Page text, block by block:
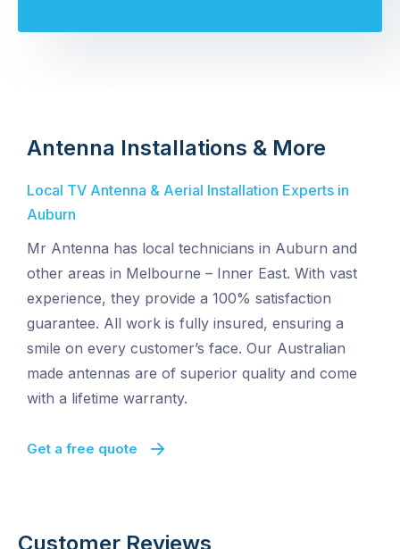
Antenna Installations & More
Local TV Antenna & Aerial Installation Experts in
Auburn
Mr Antenna has local technicians in Auburn and
other areas in Melbourne – Inner East. With vast
experience, they provide a 100% satisfaction
guarantee. All work is fully insured, ensuring a
smile on every customer’s face. Our Australian
made antennas are of superior quality and come
with a lifetime warranty.
Get a free quote
Customer Reviews